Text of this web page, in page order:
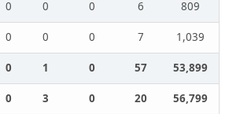
0 0 0 6
809
0 0 0 7
1,039
0 1 0 57
53,899
0 3 0 20
56,799